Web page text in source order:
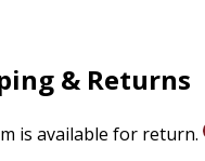
& Returns
is available for return.